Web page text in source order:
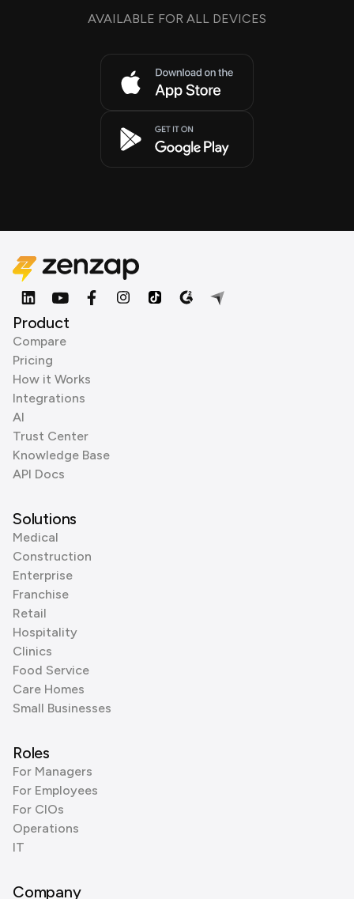
AVAILABLE FOR ALL DEVICES
Product
Compare
Pricing
How it Works
Integrations
AI
Trust Center
Knowledge Base
API Docs
Solutions
Medical
Construction
Enterprise
Franchise
Retail
Hospitality
Clinics
Food Service
Care Homes
Small Businesses
Roles
For Managers
For Employees
For CIOs
Operations
IT
Company